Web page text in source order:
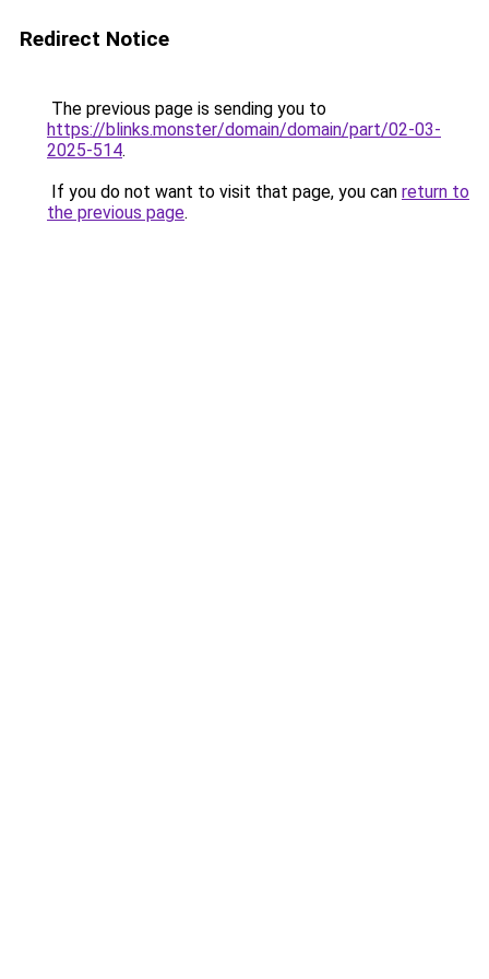
Redirect Notice
The previous page is sending you to
https://blinks.monster/domain/domain/part/02-03-
2025-514.
If you do not want to visit that page, you can return to
the previous page.